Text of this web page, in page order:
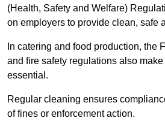
(Health, Safety and Welfare)
on employers to provide clean, safe
In catering and food production, the
and fire safety regulations also
essential.
Regular cleaning ensures
of fines or enforcement action.